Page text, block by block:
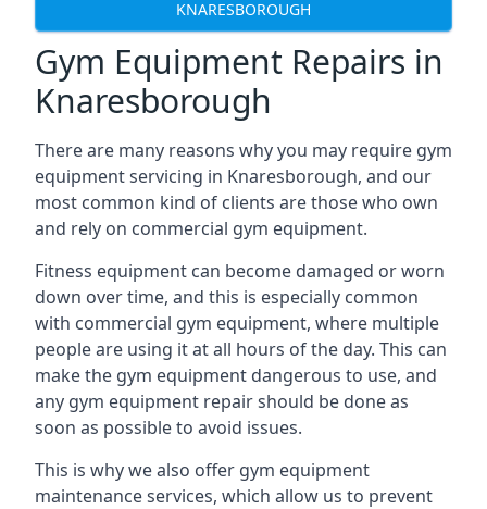
KNARESBOROUGH
Gym Equipment Repairs in
Knaresborough
There are many reasons why you may require gym
equipment servicing in Knaresborough, and our
most common kind of clients are those who own
and rely on commercial gym equipment.
Fitness equipment can become damaged or worn
down over time, and this is especially common
with commercial gym equipment, where multiple
people are using it at all hours of the day. This can
make the gym equipment dangerous to use, and
any gym equipment repair should be done as
soon as possible to avoid issues.
This is why we also offer gym equipment
maintenance services, which allow us to prevent